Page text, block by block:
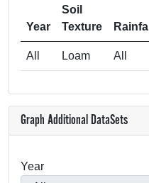
Year
Soil
Texture
Rainfall
All Loam All
Graph Additional DataSets
Year